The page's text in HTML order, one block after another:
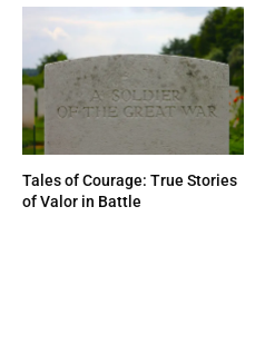
Tales of Courage: True Stories
of Valor in Battle